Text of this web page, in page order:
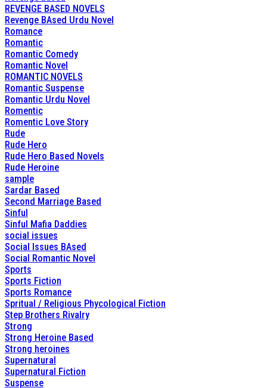
REVENGE BASED NOVELS
Revenge BAsed Urdu Novel
Romance
Romantic
Romantic Comedy
Romantic Novel
ROMANTIC NOVELS
Romantic Suspense
Romantic Urdu Novel
Romentic
Romentic Love Story
Rude
Rude Hero
Rude Hero Based Novels
Rude Heroine
sample
Sardar Based
Second Marriage Based
Sinful
Sinful Mafia Daddies
social issues
Social Issues BAsed
Social Romantic Novel
Sports
Sports Fiction
Sports Romance
Spritual / Religious Phycological Fiction
Step Brothers Rivalry
Strong
Strong Heroine Based
Strong heroines
Supernatural
Supernatural Fiction
Suspense